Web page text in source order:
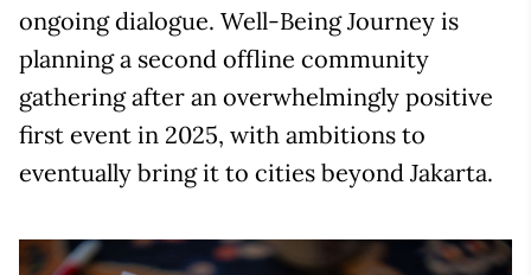
ongoing dialogue. Well-Being Journey is
planning a second offline community
gathering after an overwhelmingly positive
first event in 2025, with ambitions to
eventually bring it to cities beyond Jakarta.